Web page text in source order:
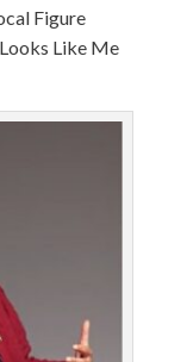
Figure
Like Me